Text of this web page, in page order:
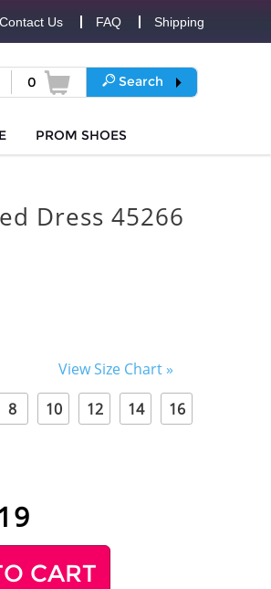
Contact Us FAQ Shipping
0 Search
PROM SHOES
Dress 45266
View Size Chart »
8 10 12 14
16
CART